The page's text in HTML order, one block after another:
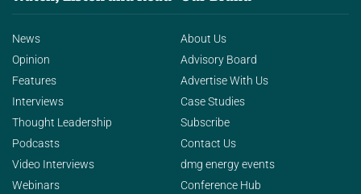
News
Opinion
Features
Interviews
Thought Leadership
Podcasts
Video Interviews
Webinars
About Us
Advisory Board
Advertise With Us
Case Studies
Subscribe
Contact Us
dmg energy events
Conference Hub